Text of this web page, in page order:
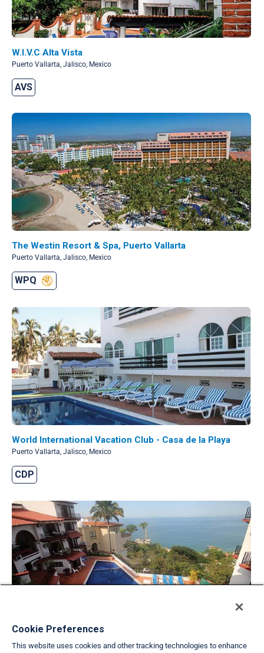
W.I.V.C Alta Vista
Puerto Vallarta, Jalisco, Mexico
AVS
The Westin Resort & Spa, Puerto Vallarta
Puerto Vallarta, Jalisco, Mexico
WPQ
World International Vacation Club - Casa de la Playa
Puerto Vallarta, Jalisco, Mexico
CDP
World International Vacation Club - Conchas Chinas
Puerto Vallarta, Jalisco, Mexico
Cookie Preferences
This website uses cookies and other tracking technologies to enhance